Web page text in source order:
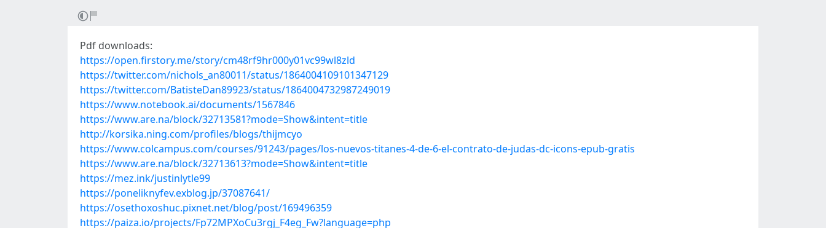
Pdf downloads:
https://open.firstory.me/story/cm48rf9hr000y01vc99wl8zld
https://twitter.com/nichols_an80011/status/1864004109101347129
https://twitter.com/BatisteDan89923/status/1864004732987249019
https://www.notebook.ai/documents/1567846
https://www.are.na/block/32713581?mode=Show&intent=title
http://korsika.ning.com/profiles/blogs/thijmcyo
https://www.colcampus.com/courses/91243/pages/los-nuevos-titanes-4-de-6-el-contrato-de-judas-dc-icons-epub-gratis
https://www.are.na/block/32713613?mode=Show&intent=title
https://mez.ink/justinlytle99
https://poneliknyfev.exblog.jp/37087641/
https://osethoxoshuc.pixnet.net/blog/post/169496359
https://paiza.io/projects/Fp72MPXoCu3rgj_F4eg_Fw?language=php